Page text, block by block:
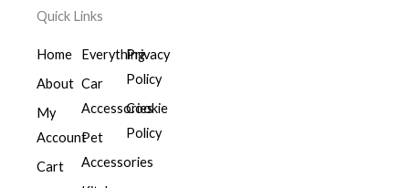
Quick Links
Home
About
My
Account
Cart
Everything
Car
Accessories
Pet
Accessories
Privacy
Policy
Cookie
Policy